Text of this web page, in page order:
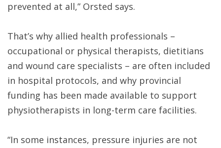
prevented at all,” Orsted says.
That’s why allied health professionals –
occupational or physical therapists, dietitians
and wound care specialists – are often included
in hospital protocols, and why provincial
funding has been made available to support
physiotherapists in long-term care facilities.
“In some instances, pressure injuries are not